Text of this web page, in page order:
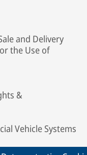
and Delivery
the Use of
&
Vehicle Systems